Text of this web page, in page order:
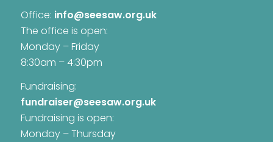
Office: info@seesaw.org.uk
The office is open:
Monday – Friday
8:30am – 4:30pm
Fundraising:
fundraiser@seesaw.org.uk
Fundraising is open:
Monday – Thursday